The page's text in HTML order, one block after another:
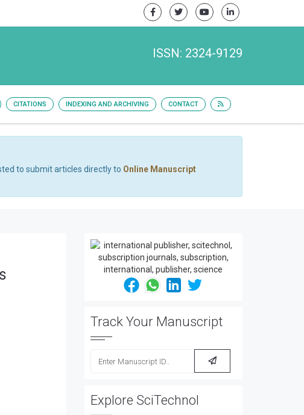
ISSN: 2324-9129
CITATIONS INDEXING AND ARCHIVING CONTACT
to submit articles directly to Online Manuscript
Track Your Manuscript
Explore SciTechnol